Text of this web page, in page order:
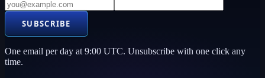
SUBSCRIBE
One email per day at 9:00 UTC. Unsubscribe with one click any
time.